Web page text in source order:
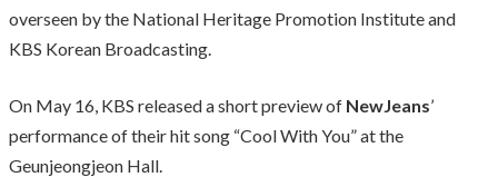
overseen by the National Heritage Promotion Institute and
KBS Korean Broadcasting.
On May 16, KBS released a short preview of NewJeans’
performance of their hit song “Cool With You” at the
Geunjeongjeon Hall.